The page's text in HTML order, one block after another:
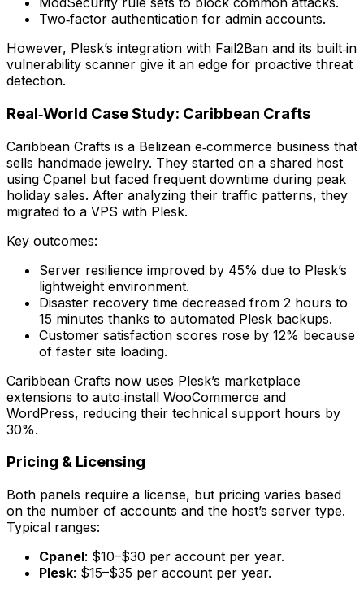
Two‑factor authentication for admin accounts.
However, Plesk’s integration with Fail2Ban and its built‑in
vulnerability scanner give it an edge for proactive threat
detection.
Real‑World Case Study: Caribbean Crafts
Caribbean Crafts is a Belizean e‑commerce business that
sells handmade jewelry. They started on a shared host
using Cpanel but faced frequent downtime during peak
holiday sales. After analyzing their traffic patterns, they
migrated to a VPS with Plesk.
Key outcomes:
Server resilience improved by 45% due to Plesk’s
lightweight environment.
Disaster recovery time decreased from 2 hours to
15 minutes thanks to automated Plesk backups.
Customer satisfaction scores rose by 12% because
of faster site loading.
Caribbean Crafts now uses Plesk’s marketplace
extensions to auto‑install WooCommerce and
WordPress, reducing their technical support hours by
30%.
Pricing & Licensing
Both panels require a license, but pricing varies based
on the number of accounts and the host’s server type.
Typical ranges:
Cpanel: $10–$30 per account per year.
Plesk: $15–$35 per account per year.